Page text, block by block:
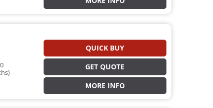
QUICK BUY
GET QUOTE
MORE INFO